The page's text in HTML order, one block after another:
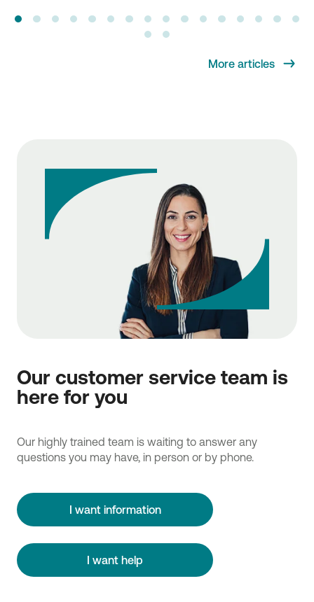
More articles
Our customer service team is
here for you
Our highly trained team is waiting to answer any
questions you may have, in person or by phone.
I want information
I want help